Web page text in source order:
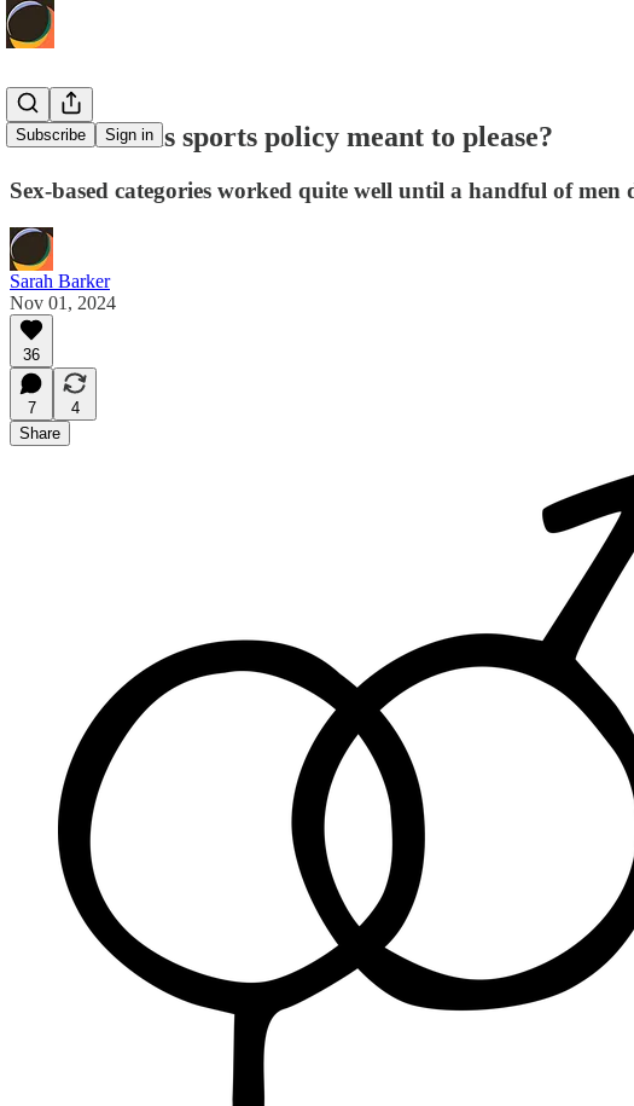
Subscribe Sign in
Since when is sports policy meant to please?
Sex-based categories worked quite well until a handful of men
Sarah Barker
Nov 01, 2024
36
7
4
Share